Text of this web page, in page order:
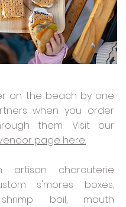
on the beach by one
when you order
them. Visit our
page here.
artisan charcuterie
s'mores boxes,
boil, mouth